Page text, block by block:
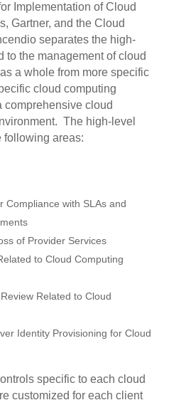
Implementation of Cloud
Gartner, and the Cloud
separates the high-
to the management of cloud
a whole from more specific
cloud computing
comprehensive cloud
The high-level
following areas:
Compliance with SLAs and
of Provider Services
to Cloud Computing
Related to Cloud
Identity Provisioning for Cloud
specific to each cloud
customized for each client